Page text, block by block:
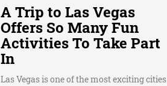
A Trip to Las Vegas
Offers So Many Fun
Activities To Take Part
In
Las Vegas is one of the most exciting cities